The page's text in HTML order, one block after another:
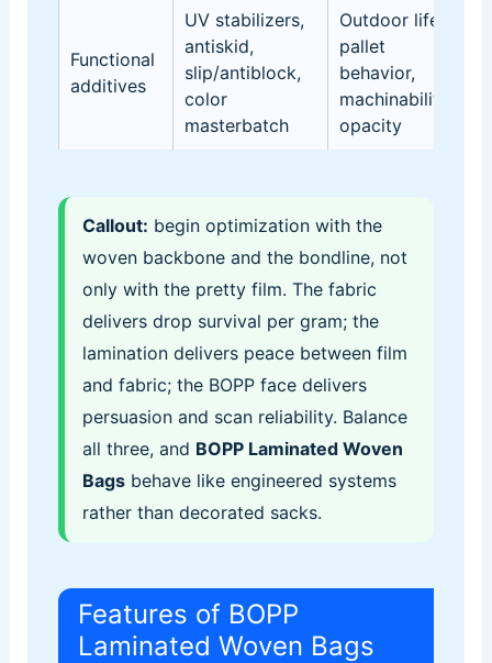
Functional
additives
UV stabilizers,
antiskid,
slip/antiblock,
color
masterbatch
Outdoor life,
pallet
behavior,
machinability,
opacity
Callout: begin optimization with the
woven backbone and the bondline, not
only with the pretty film. The fabric
delivers drop survival per gram; the
lamination delivers peace between film
and fabric; the BOPP face delivers
persuasion and scan reliability. Balance
all three, and BOPP Laminated Woven
Bagsbehave like engineered systems
rather than decorated sacks.
Features of BOPP
Laminated Woven Bags